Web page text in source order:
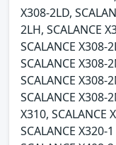
X308-2LD,
2LH, SCALANCE
SCALANCE X308-
SCALANCE X308-
SCALANCE X308-
SCALANCE X308-
X310, SCALANCE
SCALANCE X320-